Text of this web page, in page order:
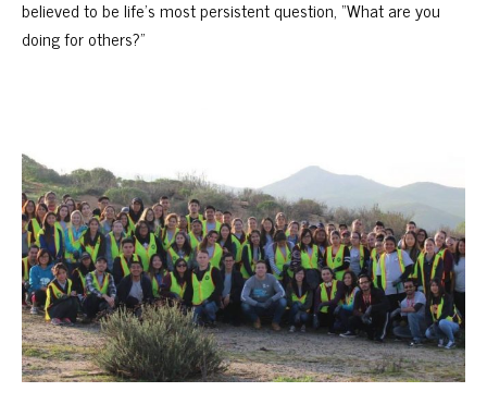
believed to be life’s most persistent question, “What are you
doing for others?”